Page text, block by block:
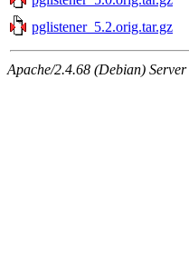
pglistener_5.2.orig.tar.gz
Apache/2.4.68 (Debian)